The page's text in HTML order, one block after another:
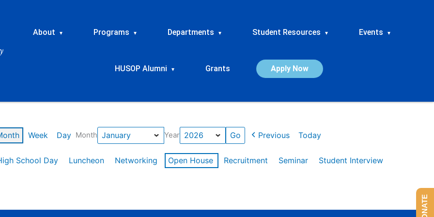
About ▾ Programs ▾ Departments ▾ Student Resources ▾ Events ▾
HUSOP Alumni ▾ Grants Apply Now
Week Day Month Year Previous Today
School Day Luncheon Networking Open House Recruitment Seminar
Student Interview
DONATE